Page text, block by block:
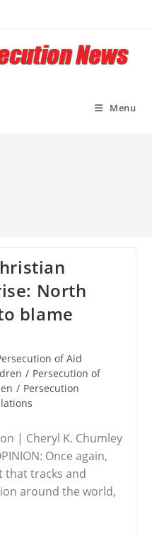
Menu
North
blame
of Aid
/ Persecution of
/ Persecution
| Cheryl K. Chumley
Once again,
that tracks and
around the world,